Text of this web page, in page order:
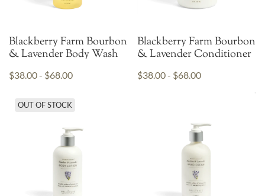
Blackberry Farm Bourbon
& Lavender Body Wash
$38.00 - $68.00
Blackberry Farm Bourbon
& Lavender Conditioner
$38.00 - $68.00
OUT OF STOCK